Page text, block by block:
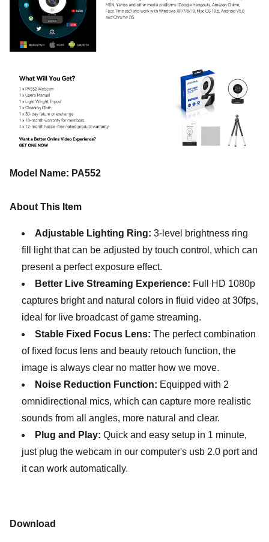
Model Name: PA552
About This Item
Adjustable Lighting Ring: 3-level brightness ring
fill light that can be adjusted by touch control, which can
present a perfect exposure effect.
Better Live Streaming Experience: Full HD 1080p
captures bright and natural colors in fluid video at 30fps,
ideal for live broadcast of game streaming.
Stable Fixed Focus Lens: The perfect combination
of fixed focus lens and beauty retouch function, the
image is always clear no matter how we move.
Noise Reduction Function: Equipped with 2
omnidirectional mics, which can capture more realistic
sounds from all angles, more natural and clear.
Plug and Play: Quick and easy setup in 1 minute,
just plug the webcam in our computer's usb 2.0 port and
it can work automatically.
Download